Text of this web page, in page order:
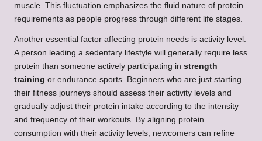
muscle. This fluctuation emphasizes the fluid nature of protein
requirements as people progress through different life stages.
Another essential factor affecting protein needs is activity level.
A person leading a sedentary lifestyle will generally require less
protein than someone actively participating in strength
training or endurance sports. Beginners who are just starting
their fitness journeys should assess their activity levels and
gradually adjust their protein intake according to the intensity
and frequency of their workouts. By aligning protein
consumption with their activity levels, newcomers can refine